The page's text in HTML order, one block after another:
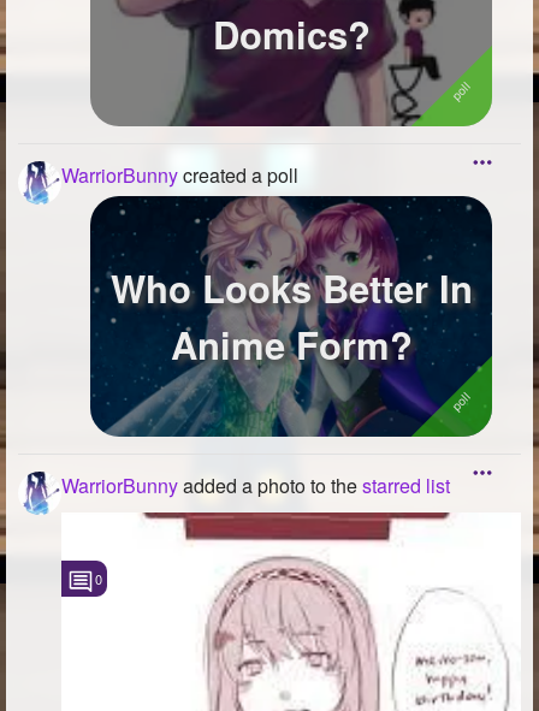
Domics?
WarriorBunnycreated a poll
Who Looks Better In
Anime Form?
WarriorBunnyadded a photo to thestarred list
0